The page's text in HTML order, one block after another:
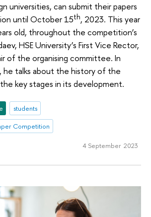
universities, can submit their papers
until October 15th, 2023. This year
old, throughout the competition’s
HSE University’s First Vice Rector,
of the organising committee. In
he talks about the history of the
key stages in its development.
students
Competition
4 September 2023